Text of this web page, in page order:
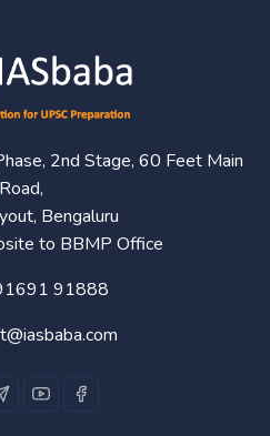
2nd Stage, 60 Feet Main
Road,
Bengaluru
to BBMP Office
91888